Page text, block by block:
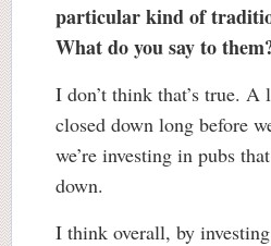
particular kind of
What do you say to
I don’t think that’s true.
closed down long before
we’re investing in pubs
down.
I think overall, by